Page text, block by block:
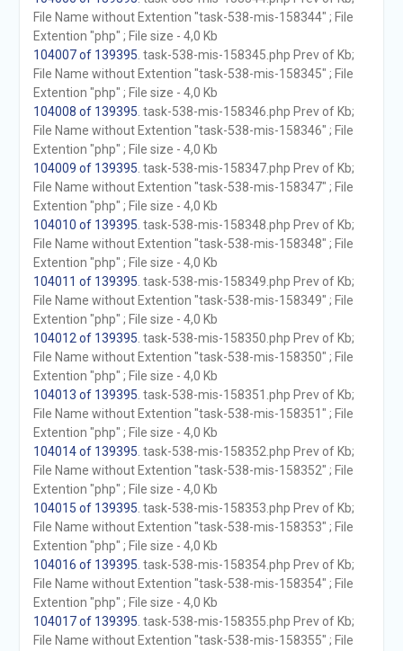
File Name without Extention "task-538-mis-158344" ; File
Extention "php" ; File size - 4,0 Kb
104007 of 139395 . task-538-mis-158345.php Prev of Kb;
File Name without Extention "task-538-mis-158345" ; File
Extention "php" ; File size - 4,0 Kb
104008 of 139395 . task-538-mis-158346.php Prev of Kb;
File Name without Extention "task-538-mis-158346" ; File
Extention "php" ; File size - 4,0 Kb
104009 of 139395 . task-538-mis-158347.php Prev of Kb;
File Name without Extention "task-538-mis-158347" ; File
Extention "php" ; File size - 4,0 Kb
104010 of 139395 . task-538-mis-158348.php Prev of Kb;
File Name without Extention "task-538-mis-158348" ; File
Extention "php" ; File size - 4,0 Kb
104011 of 139395 . task-538-mis-158349.php Prev of Kb;
File Name without Extention "task-538-mis-158349" ; File
Extention "php" ; File size - 4,0 Kb
104012 of 139395 . task-538-mis-158350.php Prev of Kb;
File Name without Extention "task-538-mis-158350" ; File
Extention "php" ; File size - 4,0 Kb
104013 of 139395 . task-538-mis-158351.php Prev of Kb;
File Name without Extention "task-538-mis-158351" ; File
Extention "php" ; File size - 4,0 Kb
104014 of 139395 . task-538-mis-158352.php Prev of Kb;
File Name without Extention "task-538-mis-158352" ; File
Extention "php" ; File size - 4,0 Kb
104015 of 139395 . task-538-mis-158353.php Prev of Kb;
File Name without Extention "task-538-mis-158353" ; File
Extention "php" ; File size - 4,0 Kb
104016 of 139395 . task-538-mis-158354.php Prev of Kb;
File Name without Extention "task-538-mis-158354" ; File
Extention "php" ; File size - 4,0 Kb
104017 of 139395 . task-538-mis-158355.php Prev of Kb;
File Name without Extention "task-538-mis-158355" ; File